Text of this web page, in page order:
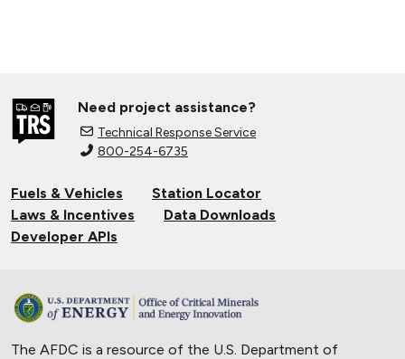
Need project assistance?
Technical Response Service
800-254-6735
Fuels & Vehicles
Station Locator
Laws & Incentives
Data Downloads
Developer APIs
The AFDC is a resource of the U.S. Department of